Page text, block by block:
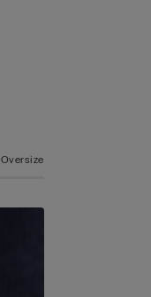
Oversize